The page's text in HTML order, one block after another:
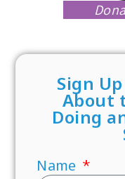
Sign
About
Doing
Name